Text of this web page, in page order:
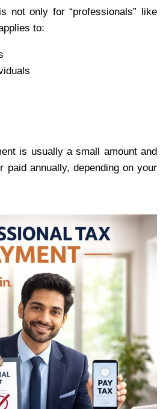
not only for “professionals” like
to:
is usually a small amount and
paid annually, depending on your